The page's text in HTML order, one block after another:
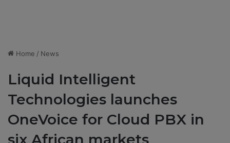
Home / News
Liquid Intelligent
Technologies launches
OneVoice for Cloud PBX in